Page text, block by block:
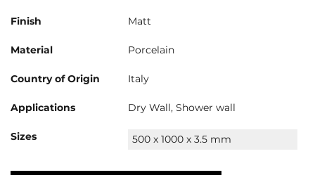
Finish Matt
Material Porcelain
Country of Origin Italy
Applications Dry Wall, Shower wall
Sizes 500 x 1000 x 3.5 mm